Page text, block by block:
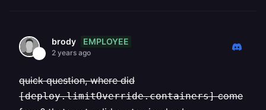
brody EMPLOYEE
2 years ago
quick question, where did
[deploy.limitOverride.containers]come